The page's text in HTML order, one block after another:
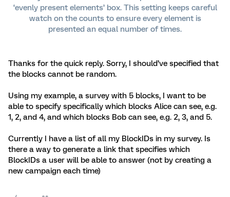
‘evenly present elements’ box. This setting keeps careful
watch on the counts to ensure every element is
presented an equal number of times.
Thanks for the quick reply. Sorry, I should’ve specified that
the blocks cannot be random.
Using my example, a survey with 5 blocks, I want to be
able to specify specifically which blocks Alice can see, e.g.
1, 2, and 4, and which blocks Bob can see, e.g. 2, 3, and 5.
Currently I have a list of all my BlockIDs in my survey. Is
there a way to generate a link that specifies which
BlockIDs a user will be able to answer (not by creating a
new campaign each time)